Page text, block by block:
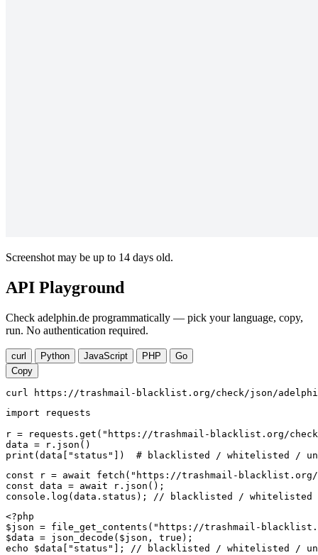
Screenshot may be up to 14 days old.
API Playground
Check adelphin.de programmatically — pick your language, copy,
run. No authentication required.
curl Python JavaScript PHP
Go
Copy
curl https://trashmail-blacklist.org/check/json/
import requests
r = requests.get("https://trashmail-blacklist.org/
data = r.json()
print(data["status"])  # blacklisted / whitelisted /
const r = await fetch("https://trashmail-blacklist.org/
const data = await r.json();
console.log(data.status); // blacklisted / whitelisted /
<?php
$json = file_get_contents("https://trashmail-
$data = json_decode($json, true);
echo $data["status"]; // blacklisted / whitelisted /